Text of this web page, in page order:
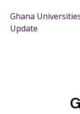
Ghana
Update